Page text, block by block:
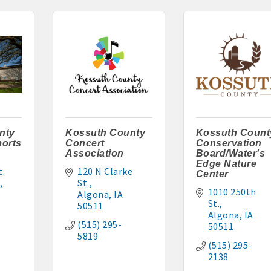
Clegg: 515-341-4555
or 515-320-3020
515-295-7797 or 515-320-3912
851-0602 or 515-851-1344
515-295-5954 or 515-341-0805
395-6101 or 515-341-3550
295-7102
Kossuth County
Concert
Association
120 N Clarke
St.
Algona IA
50511
(515) 295-
5819
Kossuth
Conservation
Board/Water's
Edge Nature
Center
1010 250th
St.
Algona IA
50511
(515) 295-
2138